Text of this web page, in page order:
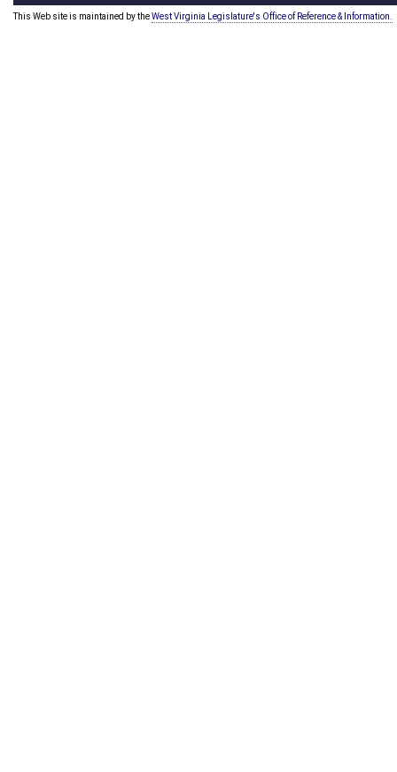
This Web site is maintained by theWest Virginia Legislature's Office of Reference & Information.